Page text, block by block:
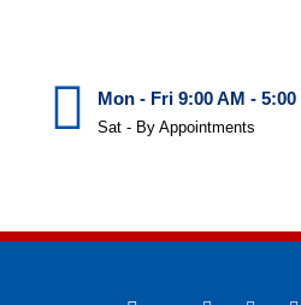
Mon - Fri 9:00 AM - 5:00
Sat - By Appointments